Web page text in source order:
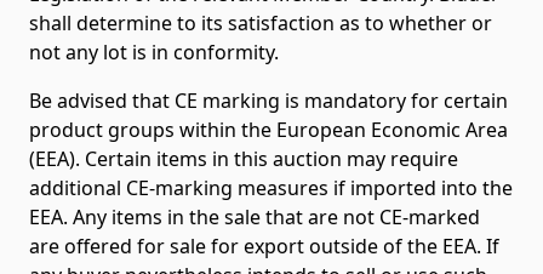
shall determine to its satisfaction as to whether or
not any lot is in conformity.
Be advised that CE marking is mandatory for certain
product groups within the European Economic Area
(EEA). Certain items in this auction may require
additional CE-marking measures if imported into the
EEA. Any items in the sale that are not CE-marked
are offered for sale for export outside of the EEA. If